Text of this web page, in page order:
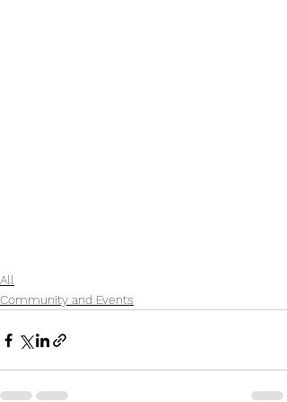
All
Community and Events